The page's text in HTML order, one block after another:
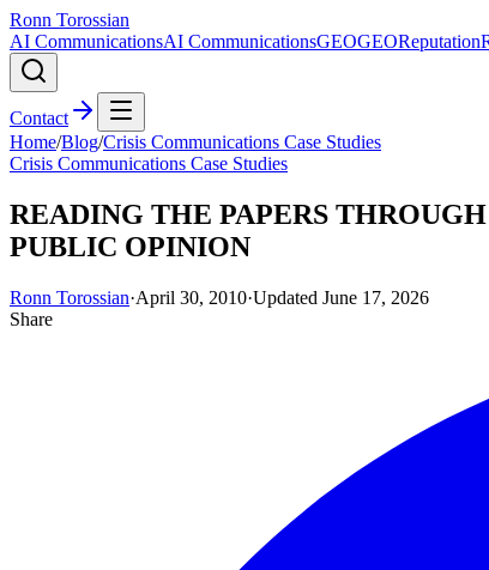
Ronn Torossian
AI CommunicationsAI CommunicationsGEOGEOReputation
Contact
Home/Blog/Crisis Communications Case Studies
Crisis Communications Case Studies
READING THE PAPERS
PUBLIC OPINION
Ronn Torossian·April 30, 2010·Updated June 17, 2026
Share